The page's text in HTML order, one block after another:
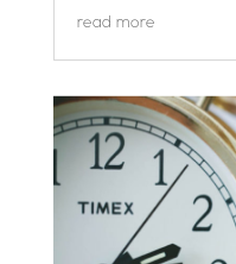
read more